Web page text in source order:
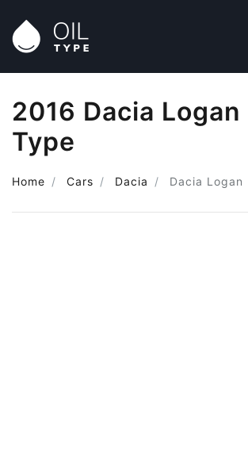
2016 Dacia Logan
Type
Home Cars Dacia Dacia Logan